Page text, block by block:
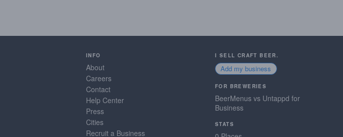
INFO
About
Careers
Contact
Help Center
Press
Cities
Recruit a Business
I SELL CRAFT BEER.
Add my business
FOR BREWERIES
BeerMenus vs Untappd for
Business
STATS